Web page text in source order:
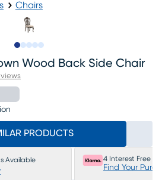
Chairs
Wood Back Side Chair
PRODUCTS
Available 4 Interest Free
Find Your